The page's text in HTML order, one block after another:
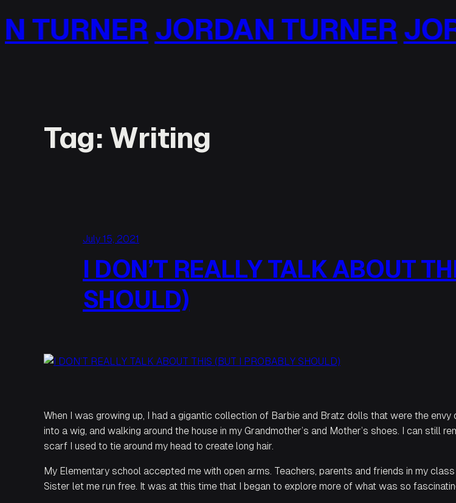
to
content
JORDAN TURNERJORDAN
Tag: Writing
July 15, 2021
I DON’T REALLY TALK ABOUT
SHOULD)
When I was growing up, I had a gigantic collection of Barbie and Bratz dolls that were the
into a wig, and walking around the house in my Grandmother’s and Mother’s shoes. I can still
scarf I used to tie around my head to create long hair.
My Elementary school accepted me with open arms. Teachers, parents and friends in my
Sister let me run free. It was at this time that I began to explore more of what was so